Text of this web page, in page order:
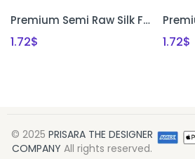
Premium Semi Raw Silk Fabric for Aari Embroidery, Maggam Work & Designer Blouse Making | PRISARA
1.72$ 1.72$
© 2025 PRISARA THE DESIGNER
COMPANY All rights reserved.